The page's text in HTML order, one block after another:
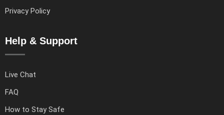
Privacy Policy
Help & Support
Live Chat
FAQ
How to Stay Safe